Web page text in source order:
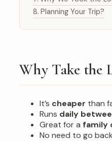
Planning Your Trip?
Why Take the
It’s cheaper than
Runs daily
Great for a family
No need to go